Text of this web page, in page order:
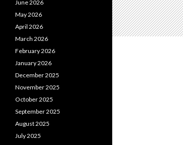
June 2026
May 2026
April 2026
March 2026
February 2026
January 2026
December 2025
November 2025
October 2025
September 2025
August 2025
July 2025